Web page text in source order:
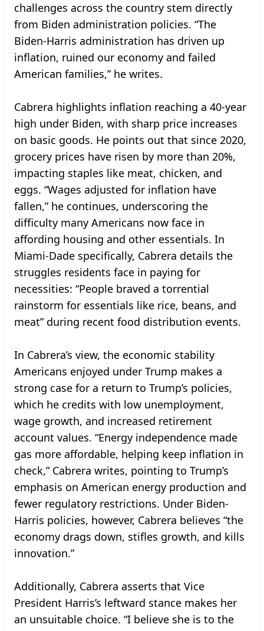
challenges across the country stem directly
from Biden administration policies. “The
Biden-Harris administration has driven up
inflation, ruined our economy and failed
American families,” he writes.
Cabrera highlights inflation reaching a 40-year
high under Biden, with sharp price increases
on basic goods. He points out that since 2020,
grocery prices have risen by more than 20%,
impacting staples like meat, chicken, and
eggs. “Wages adjusted for inflation have
fallen,” he continues, underscoring the
difficulty many Americans now face in
affording housing and other essentials. In
Miami-Dade specifically, Cabrera details the
struggles residents face in paying for
necessities: “People braved a torrential
rainstorm for essentials like rice, beans, and
meat” during recent food distribution events.
In Cabrera’s view, the economic stability
Americans enjoyed under Trump makes a
strong case for a return to Trump’s policies,
which he credits with low unemployment,
wage growth, and increased retirement
account values. “Energy independence made
gas more affordable, helping keep inflation in
check,” Cabrera writes, pointing to Trump’s
emphasis on American energy production and
fewer regulatory restrictions. Under Biden-
Harris policies, however, Cabrera believes “the
economy drags down, stifles growth, and kills
innovation.”
Additionally, Cabrera asserts that Vice
President Harris’s leftward stance makes her
an unsuitable choice. “I believe she is to the